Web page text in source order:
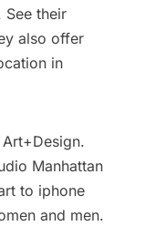
See their
also offer
in
.
Manhattan
to iphone
and men.